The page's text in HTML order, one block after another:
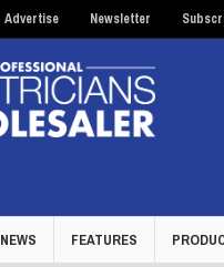
Advertise Newsletter
NEWS FEATURES